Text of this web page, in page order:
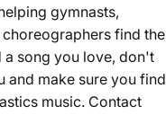
gymnasts,
find the
song you love, don't
and make sure you find
music. Contact